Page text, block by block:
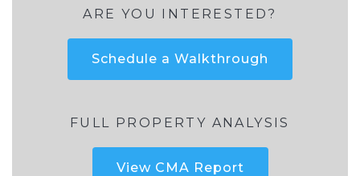
ARE YOU INTERESTED?
Schedule a Walkthrough
FULL PROPERTY ANALYSIS
View CMA Report